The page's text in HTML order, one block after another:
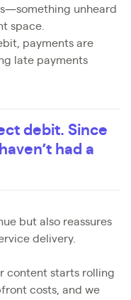
unheard
space.
payments are
late payments
debit. Since
had a
but also reassures
delivery.
content starts rolling
costs, and we